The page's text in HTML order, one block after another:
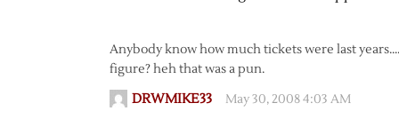
Anybody know how much tickets were last
figure? heh that was a pun.
DRWMIKE33 May 30, 2008 4:03 AM